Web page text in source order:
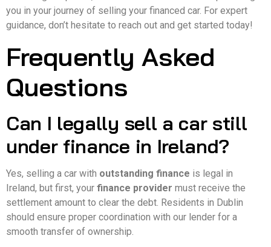
you in your journey of selling your financed car. For expert
guidance, don’t hesitate to reach out and get started today!
Frequently Asked
Questions
Can I legally sell a car still
under finance in Ireland?
Yes, selling a car with outstanding finance is legal in
Ireland, but first, your finance provider must receive the
settlement amount to clear the debt. Residents in Dublin
should ensure proper coordination with our lender for a
smooth transfer of ownership.